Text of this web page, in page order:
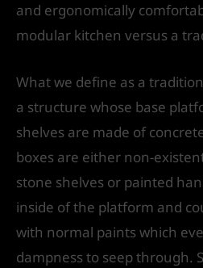
and ergonomically
modular kitchen versus a
What we define as a
a structure whose base
shelves are made of
boxes are either non-
stone shelves or painted
inside of the platform and
with normal paints which
dampness to seep through.